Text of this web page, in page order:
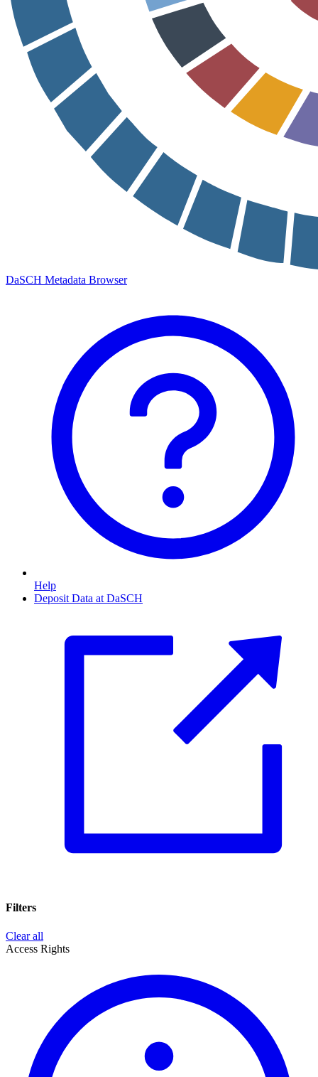
DaSCH Metadata Browser
Help
Deposit Data at DaSCH
Filters
Clear all
Access Rights